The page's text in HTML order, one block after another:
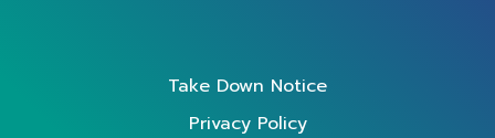
Take Down Notice
Privacy Policy